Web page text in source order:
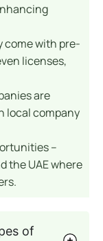
come with pre-
licenses,
are
local company
–
the UAE where
of